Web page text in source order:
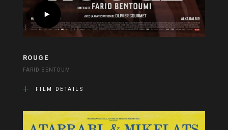
ROUGE
FARID BENTOUMI
FILM DETAILS